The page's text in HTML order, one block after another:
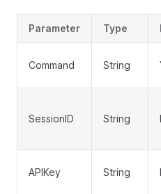
Parameter Type
Command String
SessionID String
APIKey String